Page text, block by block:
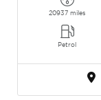
20937 miles
Petrol